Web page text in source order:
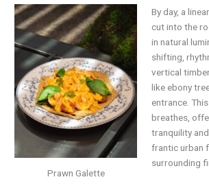
Prawn Galette
By day, a
cut into the
in natural
shifting,
vertical
like ebony
entrance.
breathes,
tranquility
frantic urban
surrounding